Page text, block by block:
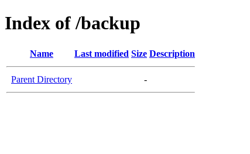
Index of /backup
Name Last modified Size Description
Parent Directory -